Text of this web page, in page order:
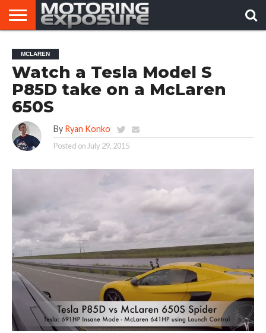
AFTERMARKET
TUNERS
MOTORING
NEWS
VIRAL
VIDEOS
MCLAREN
Watch a Tesla Model S
P85D take on a McLaren
650S
By Ryan Konko
Posted on July 29, 2015